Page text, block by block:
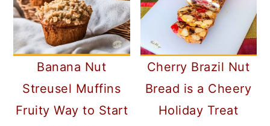
Banana Nut
Streusel Muffins
Fruity Way to Start
Cherry Brazil Nut
Bread is a Cheery
Holiday Treat